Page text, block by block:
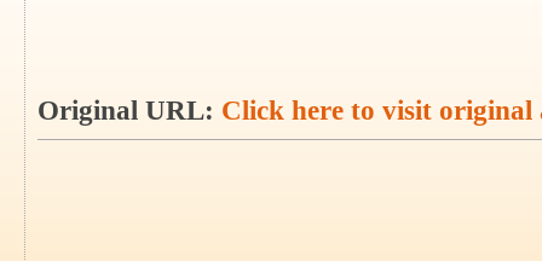
Original URL: Click here to visit original